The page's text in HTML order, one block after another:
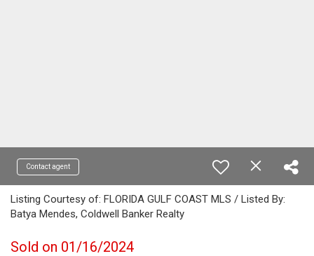
Contact agent
Listing Courtesy of: FLORIDA GULF COAST MLS / Listed By:
Batya Mendes, Coldwell Banker Realty
Sold on 01/16/2024